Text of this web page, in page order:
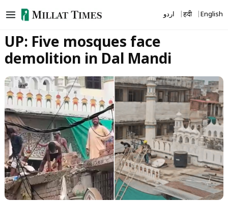
to
اردو हिंदी English
UP: Five mosques face
demolition in Dal Mandi